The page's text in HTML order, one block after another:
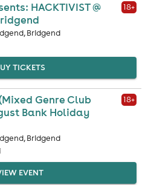
HACKTIVIST @
18+
Bridgend
TICKETS
Genre Club
Bank Holiday
18+
Bridgend
EVENT